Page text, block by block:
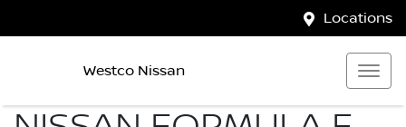
Locations
Westco Nissan